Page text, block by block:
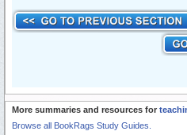
More summaries and resources for
Browse all BookRags Study Guides.